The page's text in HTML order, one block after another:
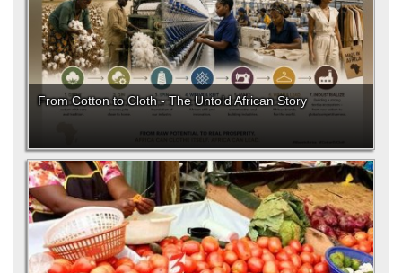
From Cotton to Cloth - The Untold African Story